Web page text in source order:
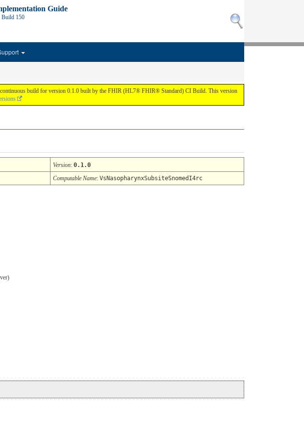
Guide
Build 150
build for version 0.1.0 built by the FHIR (HL7® FHIR® Standard) CI Build. This version
Version: 0.1.0
Computable Name: VsNasopharynxSubsiteSnomedI4rc